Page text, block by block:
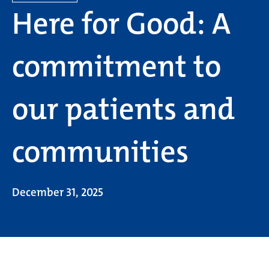
Here for Good: A
commitment to
our patients and
communities
December 31, 2025